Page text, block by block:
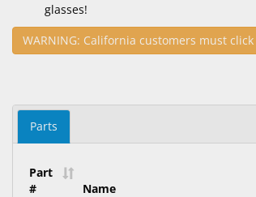
glasses!
WARNING: California customers must
Parts
Part
#
Name